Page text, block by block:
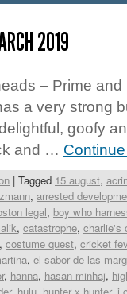
2019
– Prime
a very strong
goofy
and …
| Tagged 15 august,
, arrested
legal, boy who
, catastrophe, charlie's
, costume quest, cricket
, el sabor de las
, hanna, hasan minhaj,